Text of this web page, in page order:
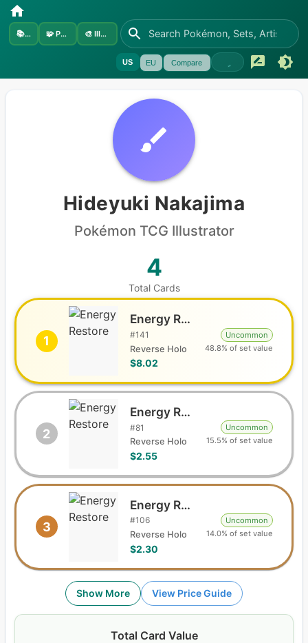
📚Sets 🧩 Pokémon 🎨 Illustrators
US EU Compare
Hideyuki Nakajima
Pokémon TCG Illustrator
4
Total Cards
1
Energy Restore
#141
Reverse Holo
$8.02
Uncommon
48.8% of set value
2
Energy Restore
#81
Reverse Holo
$2.55
Uncommon
15.5% of set value
3
Energy Restore
#106
Reverse Holo
$2.30
Uncommon
14.0% of set value
Show More View Price Guide
Total Card Value